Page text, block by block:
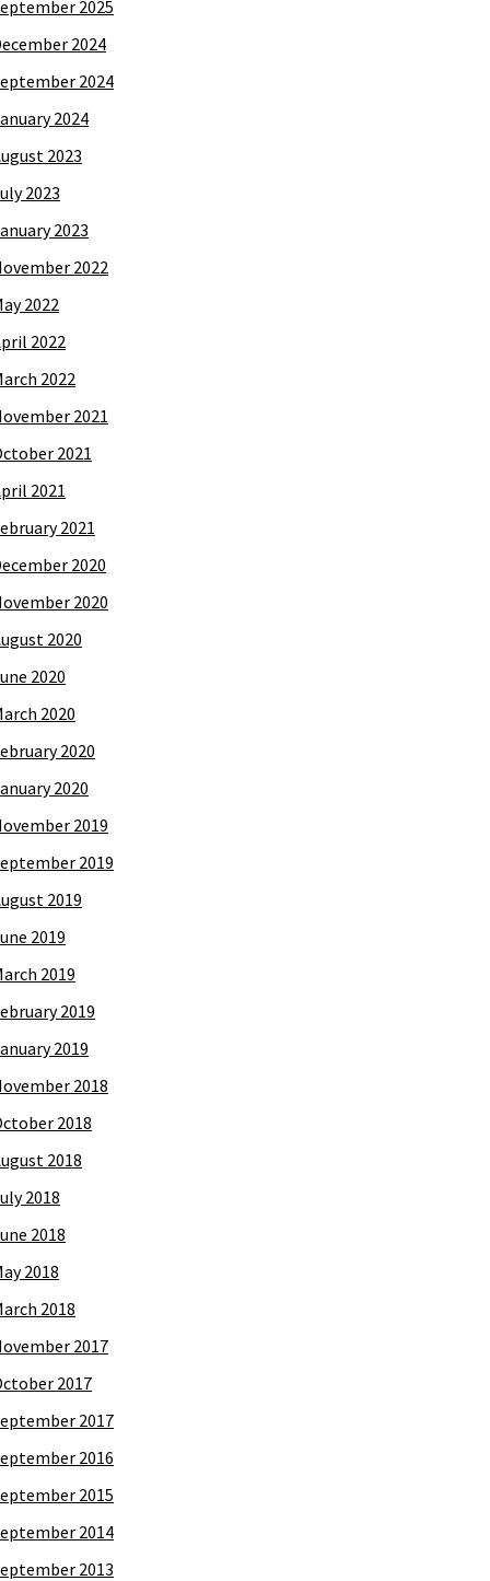
2025
2024
2024
2024
2023
2023
2023
2022
2022
2022
2022
2021
2021
2021
2021
2020
2020
2020
2020
2020
2020
2020
2019
2019
2019
2019
2019
2019
2019
2018
2018
2018
2018
2018
2018
2018
2017
2017
2017
2016
2015
2014
2013